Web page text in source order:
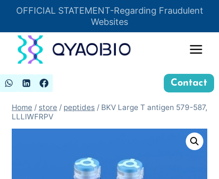
OFFICIAL STATEMENT-Regarding Fraudulent
Websites
Insert HTML here
Contact
Home / store / peptides / BKV Large T antigen 579-587,
LLLIWFRPV